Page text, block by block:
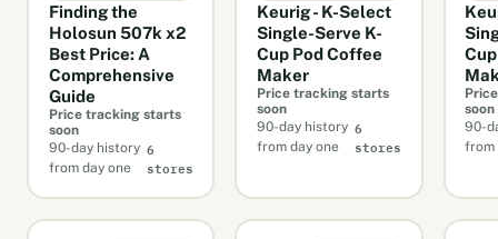
Finding the
Holosun 507k x2
Best Price: A
Comprehensive
Guide
Price tracking starts
soon
90-day history
from day one
6
stores
Keurig - K-Select
Single-Serve K-
Cup Pod Coffee
Maker
Price tracking starts
soon
90-day history
from day one
6
stores
soon
90-
from